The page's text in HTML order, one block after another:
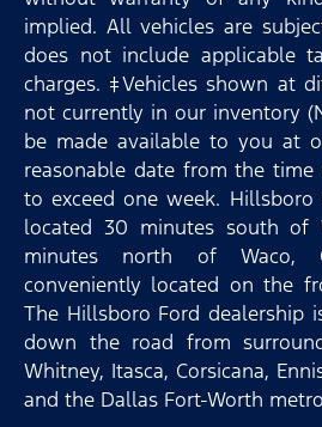
implied. All vehicles are
does not include applicable
charges. ‡Vehicles shown at
not currently in our inventory
be made available to you at
reasonable date from the
to exceed one week. Hillsboro
located 30 minutes south of
minutes north of Waco,
conveniently located on the
The Hillsboro Ford dealership
down the road from
Whitney, Itasca, Corsicana,
and the Dallas Fort-Worth